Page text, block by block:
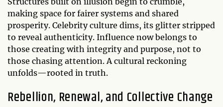
making space for fairer systems and shared
prosperity. Celebrity culture dims, its glitter stripped
to reveal authenticity. Influence now belongs to
those creating with integrity and purpose, not to
those chasing attention. A cultural reckoning
unfolds—rooted in truth.
Rebellion, Renewal, and Collective Change